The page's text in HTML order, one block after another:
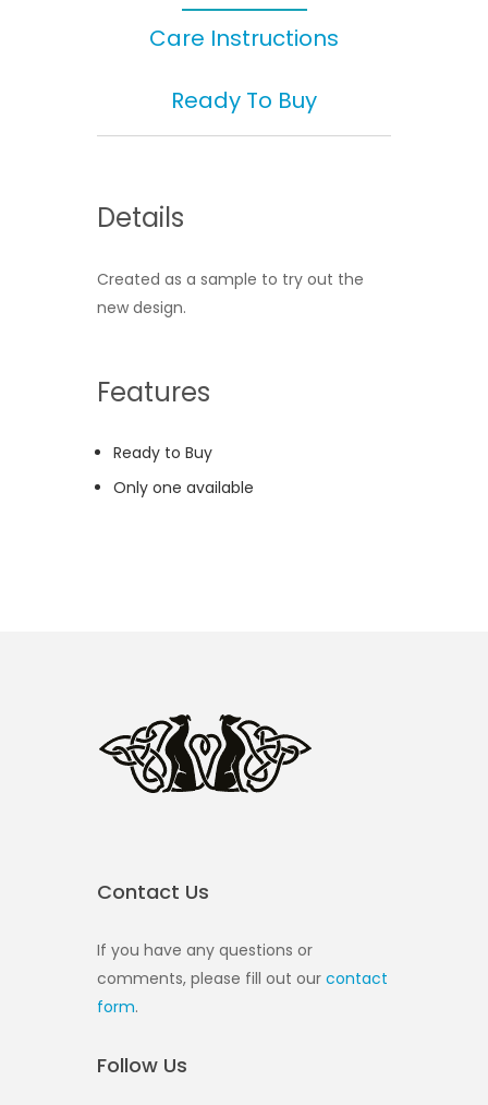
Care Instructions
Ready To Buy
Details
Created as a sample to try out the
new design.
Features
Ready to Buy
Only one available
Contact Us
If you have any questions or
comments, please fill out our contact
form.
Follow Us